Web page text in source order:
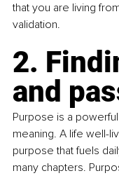
that you are living
validation.
2.
and
Purpose is a
meaning. A life well-
purpose that fuels
many chapters.